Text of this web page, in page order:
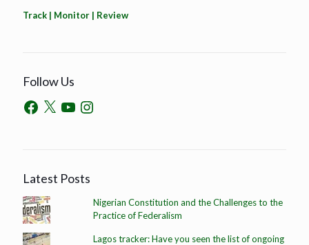
Track | Monitor | Review
Follow Us
Latest Posts
Nigerian Constitution and the Challenges to the
Practice of Federalism
Lagos tracker: Have you seen the list of ongoing